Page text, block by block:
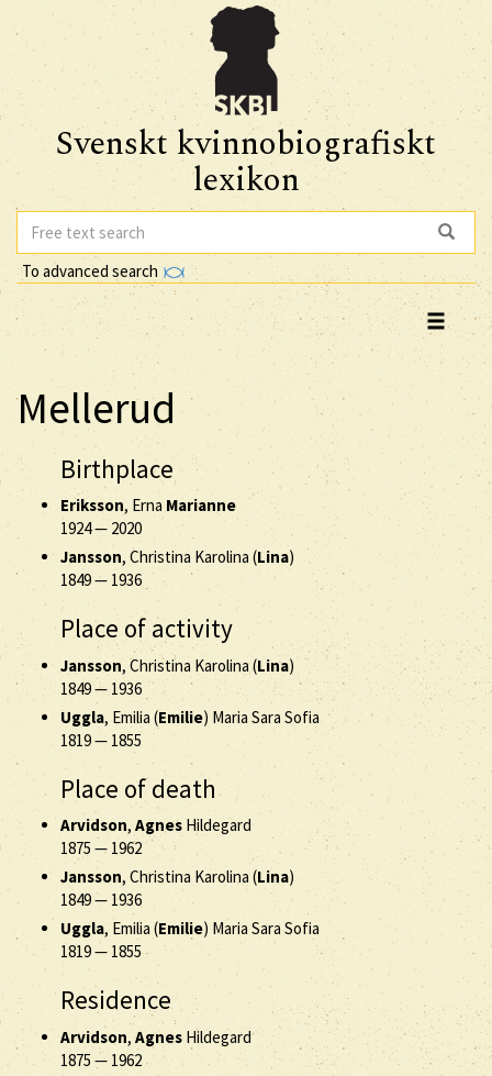
Svenskt kvinnobiografiskt
lexikon
To advanced search
Mellerud
Birthplace
Eriksson, Erna Marianne
1924— 2020
Jansson, Christina Karolina (Lina)
1849— 1936
Place of activity
Jansson, Christina Karolina (Lina)
1849— 1936
Uggla, Emilia (Emilie) Maria Sara Sofia
1819— 1855
Place of death
Arvidson, Agnes Hildegard
1875 — 1962
Jansson, Christina Karolina (Lina)
1849— 1936
Uggla, Emilia (Emilie) Maria Sara Sofia
1819— 1855
Residence
Arvidson,Agnes Hildegard
1875 —1962